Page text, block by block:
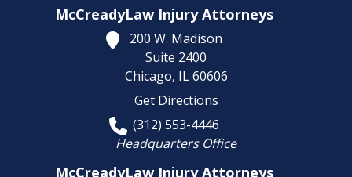
McCreadyLaw Injury Attorneys
200 W. Madison
Suite 2400
Chicago, IL 60606
Get Directions
(312) 553-4446
Headquarters Office
McCreadyLaw Injury Attorneys